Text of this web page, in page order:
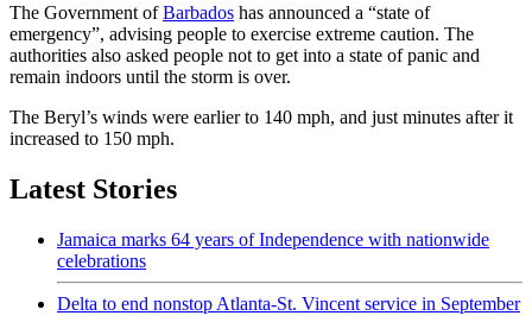
The Government ofBarbados has announced a “state of
emergency”, advising people to exercise extreme caution. The
authorities also asked people not to get into a state of panic and
remain indoors until the storm is over.
The Beryl’s winds were earlier to 140 mph, and just minutes after it
increased to 150 mph.
Latest Stories
Jamaica marks 64 years of Independence with nationwide
celebrations
Delta to end nonstop Atlanta-St. Vincent service in September